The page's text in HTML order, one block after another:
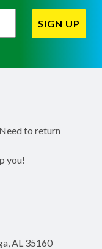
SIGN UP
to return
you!
AL 35160